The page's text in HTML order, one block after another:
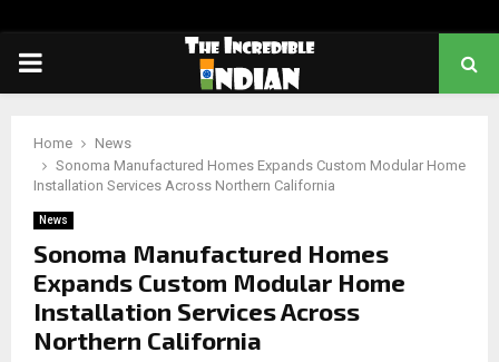
PRIMARY
Home
News
Sonoma Manufactured Homes Expands Custom Modular Home
Installation Services Across Northern California
News
Sonoma Manufactured Homes
Expands Custom Modular Home
Installation Services Across
Northern California